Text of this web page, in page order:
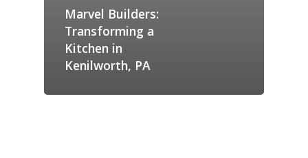
Marvel Builders:
Transforming a
Kitchen in
Kenilworth, PA